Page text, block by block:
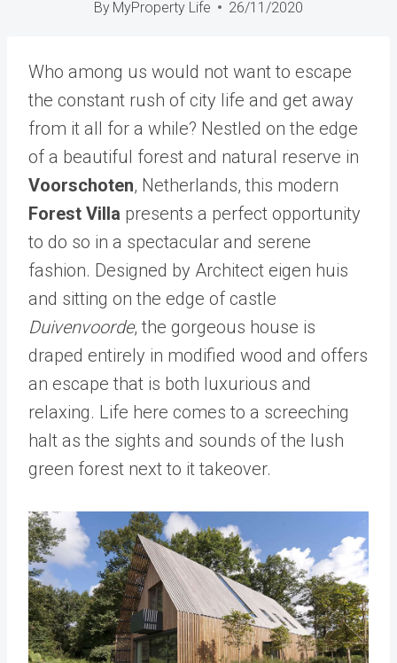
By MyProperty Life 26/11/2020
Who among us would not want to escape
the constant rush of city life and get away
from it all for a while? Nestled on the edge
of a beautiful forest and natural reserve in
Voorschoten, Netherlands, this modern
Forest Villa presents a perfect opportunity
to do so in a spectacular and serene
fashion. Designed by Architect eigen huis
and sitting on the edge of castle
Duivenvoorde, the gorgeous house is
draped entirely in modified wood and offers
an escape that is both luxurious and
relaxing. Life here comes to a screeching
halt as the sights and sounds of the lush
green forest next to it takeover.